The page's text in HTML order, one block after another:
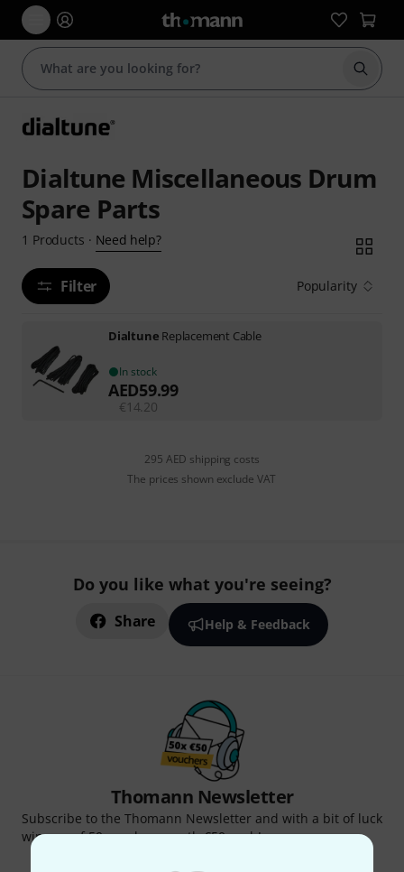
Start
Dialtune Miscellaneous Drum
Spare Parts
1 Products · Need help?
Filter Popularity
Dialtune Replacement Cable
In stock
AED59.99
€14.20
295 AED shipping costs
The prices shown exclude VAT
Do you like what you're seeing?
Share Help & Feedback
Thomann Newsletter
Subscribe to the Thomann Newsletter and with a bit of luck
win one of 50 vouchers worth €50 each!